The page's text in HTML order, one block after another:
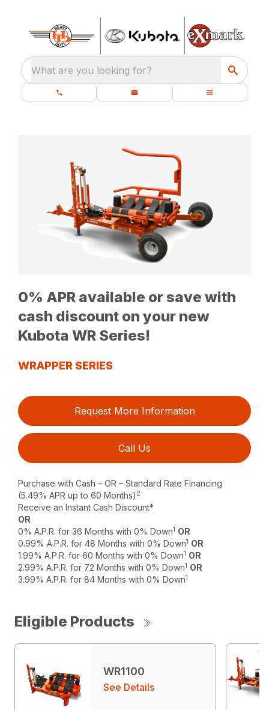
What are you looking for?
0% APR available or save with
cash discount on your new
Kubota WR Series!
WRAPPER SERIES
Request More Information
Call Us
Purchase with Cash – OR – Standard Rate Financing
(5.49% APR up to 60 Months) 2
Receive an Instant Cash Discount*
OR
0% A.P.R. for 36 Months with 0% Down1 OR
0.99% A.P.R. for 48 Months with 0% Down1 OR
1.99% A.P.R. for 60 Months with 0% Down1 OR
2.99% A.P.R. for 72 Months with 0% Down1 OR
3.99% A.P.R. for 84 Months with 0% Down1
Eligible Products
WR1100
See Details